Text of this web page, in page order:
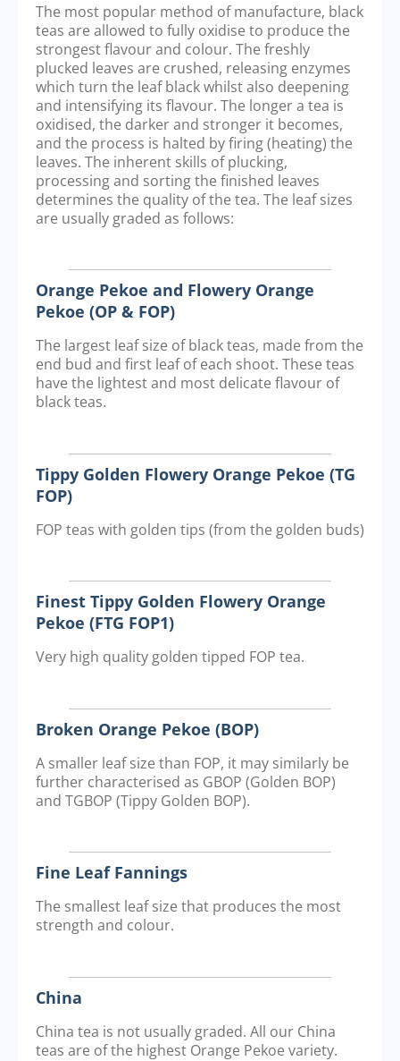
The most popular method of manufacture, black
teas are allowed to fully oxidise to produce the
strongest flavour and colour. The freshly
plucked leaves are crushed, releasing enzymes
which turn the leaf black whilst also deepening
and intensifying its flavour. The longer a tea is
oxidised, the darker and stronger it becomes,
and the process is halted by firing (heating) the
leaves. The inherent skills of plucking,
processing and sorting the finished leaves
determines the quality of the tea. The leaf sizes
are usually graded as follows:
Orange Pekoe and Flowery Orange
Pekoe (OP & FOP)
The largest leaf size of black teas, made from the
end bud and first leaf of each shoot. These teas
have the lightest and most delicate flavour of
black teas.
Tippy Golden Flowery Orange Pekoe (TG
FOP)
FOP teas with golden tips (from the golden buds)
Finest Tippy Golden Flowery Orange
Pekoe (FTG FOP1)
Very high quality golden tipped FOP tea.
Broken Orange Pekoe (BOP)
A smaller leaf size than FOP, it may similarly be
further characterised as GBOP (Golden BOP)
and TGBOP (Tippy Golden BOP).
Fine Leaf Fannings
The smallest leaf size that produces the most
strength and colour.
China
China tea is not usually graded. All our China
teas are of the highest Orange Pekoe variety.